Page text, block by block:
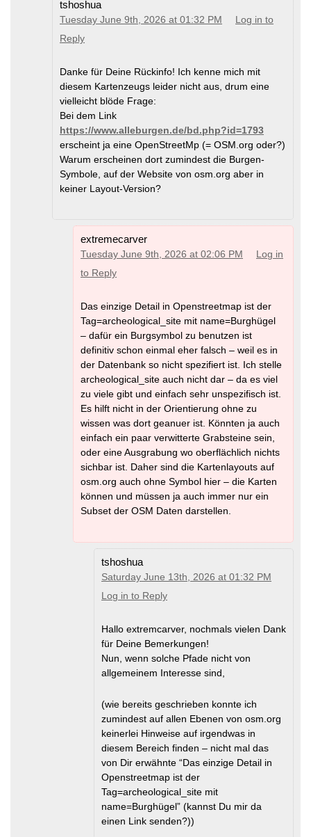
tshoshua
Tuesday June 9th, 2026 at 01:32 PM
Log in to
Reply
Danke für Deine Rückinfo! Ich kenne mich mit
diesem Kartenzeugs leider nicht aus, drum eine
vielleicht blöde Frage:
Bei dem Link
https://www.alleburgen.de/bd.php?id=1793
erscheint ja eine OpenStreetMp (= OSM.org oder?)
Warum erscheinen dort zumindest die Burgen-
Symbole, auf der Website von osm.org aber in
keiner Layout-Version?
extremecarver
Tuesday June 9th, 2026 at 02:06 PM
Log in
to Reply
Das einzige Detail in Openstreetmap ist der
Tag=archeological_site mit name=Burghügel
– dafür ein Burgsymbol zu benutzen ist
definitiv schon einmal eher falsch – weil es in
der Datenbank so nicht spezifiert ist. Ich stelle
archeological_site auch nicht dar – da es viel
zu viele gibt und einfach sehr unspezifisch ist.
Es hilft nicht in der Orientierung ohne zu
wissen was dort geanuer ist. Könnten ja auch
einfach ein paar verwitterte Grabsteine sein,
oder eine Ausgrabung wo oberflächlich nichts
sichbar ist. Daher sind die Kartenlayouts auf
osm.org auch ohne Symbol hier – die Karten
können und müssen ja auch immer nur ein
Subset der OSM Daten darstellen.
tshoshua
Saturday June 13th, 2026 at 01:32 PM
Log in to Reply
Hallo extremcarver, nochmals vielen Dank
für Deine Bemerkungen!
Nun, wenn solche Pfade nicht von
allgemeinem Interesse sind,
(wie bereits geschrieben konnte ich
zumindest auf allen Ebenen von osm.org
keinerlei Hinweise auf irgendwas in
diesem Bereich finden – nicht mal das
von Dir erwähnte “Das einzige Detail in
Openstreetmap ist der
Tag=archeological_site mit
name=Burghügel” (kannst Du mir da
einen Link senden?))